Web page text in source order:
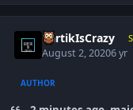
KartikIsCrazy
August 2, 20206 yr
AUTHOR